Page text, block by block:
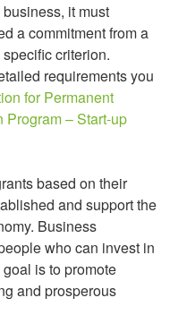
it must
a commitment from a
criterion.
requirements you
for Permanent
– Start-up
based on their
and support the
Business
who can invest in
is to promote
and prosperous